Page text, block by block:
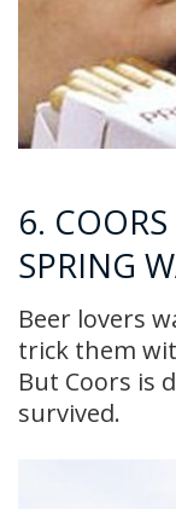
6.
SPRING
Beer lovers
trick them
But Coors is
survived.